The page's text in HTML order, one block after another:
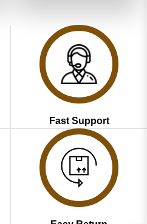
Fast Support